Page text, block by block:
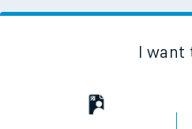
I want